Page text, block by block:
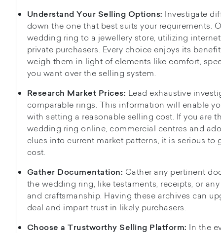
Understand Your Selling Options: Investigate
down the one that best suits your requirements.
wedding ring to a jewellery store, utilizing
private purchasers. Every choice enjoys its
weigh them in light of elements like comfort,
you want over the selling system.
Research Market Prices: Lead exhaustive
comparable rings. This information will enable
with setting a reasonable selling cost. If you are
wedding ring online, commercial centres and
clues into current market patterns, it is serious to
cost.
Gather Documentation: Gather any pertinent
the wedding ring, like testaments, receipts, or
and craftsmanship. Having these archives can
deal and impart trust in likely purchasers.
Choose a Trustworthy Selling Platform: In the